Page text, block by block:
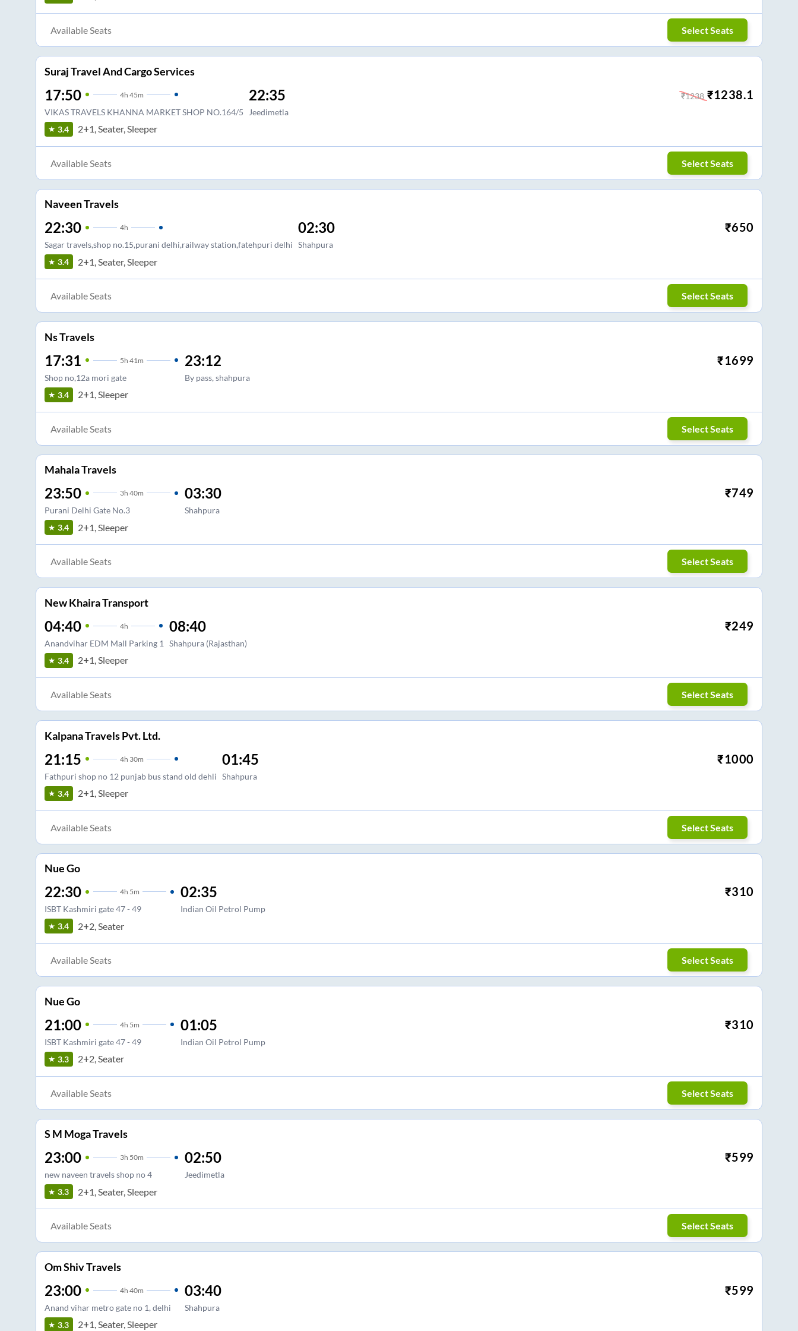
Available Seats Select Seats
Suraj Travel And Cargo Services
17:50 4h 45m
VIKAS TRAVELS KHANNA MARKET SHOP NO.164/5
22:35
Jeedimetla
₹1238 ₹1238.1
3.4 2+1, Seater, Sleeper
Available Seats Select Seats
Naveen Travels
22:30 4h
Sagar travels,shop no.15,purani delhi,railway station,fatehpuri delhi
02:30
Shahpura
₹650
3.4 2+1, Seater, Sleeper
Available Seats Select Seats
Ns Travels
17:31 5h 41m
Shop no,12a mori gate
23:12
By pass, shahpura
₹1699
3.4 2+1, Sleeper
Available Seats Select Seats
Mahala Travels
23:50 3h 40m
Purani Delhi Gate No.3
03:30
Shahpura
₹749
3.4 2+1, Sleeper
Available Seats Select Seats
New Khaira Transport
04:40 4h
Anandvihar EDM Mall Parking 1
08:40
Shahpura (Rajasthan)
₹249
3.4 2+1, Sleeper
Available Seats Select Seats
Kalpana Travels Pvt. Ltd.
21:15 4h 30m
Fathpuri shop no 12 punjab bus stand old dehli
01:45
Shahpura
₹1000
3.4 2+1, Sleeper
Available Seats Select Seats
Nue Go
22:30 4h 5m
ISBT Kashmiri gate 47 - 49
02:35
Indian Oil Petrol Pump
₹310
3.4 2+2, Seater
Available Seats Select Seats
Nue Go
21:00 4h 5m
ISBT Kashmiri gate 47 - 49
01:05
Indian Oil Petrol Pump
₹310
3.3 2+2, Seater
Available Seats Select Seats
S M Moga Travels
23:00 3h 50m
new naveen travels shop no 4
02:50
Jeedimetla
₹599
3.3 2+1, Seater, Sleeper
Available Seats Select Seats
Om Shiv Travels
23:00 4h 40m
Anand vihar metro gate no 1, delhi
03:40
Shahpura
₹599
3.3 2+1, Seater, Sleeper